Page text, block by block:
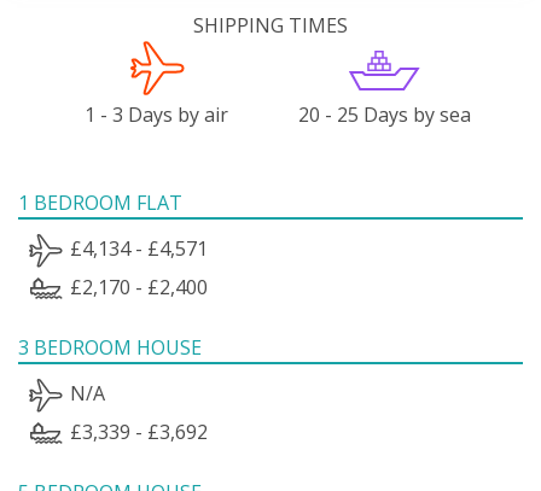
SHIPPING TIMES
1 - 3 Days by air 20 - 25 Days by sea
1 BEDROOM FLAT
£4,134 - £4,571
£2,170 - £2,400
3 BEDROOM HOUSE
N/A
£3,339 - £3,692